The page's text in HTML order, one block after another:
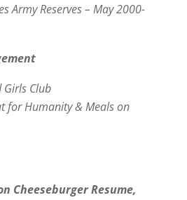
Army Reserves – May 2000-
Girls Club
for Humanity & Meals on
Cheeseburger Resume,